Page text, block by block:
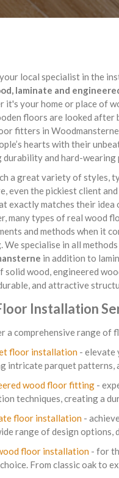
local specialist in the
laminate and
it's your home or place of
floors are looked after
fitters in
hearts with their
durability and hard-wearing
a great variety of styles,
even the pickiest client
exactly matches their idea
many types of real wood
and methods when it
We specialise in all
in addition to
solid wood, engineered
and attractive
Installation
a comprehensive range of
floor installation - elevate
intricate parquet patterns,
wood floor fitting -
techniques, creating a
floor installation -
range of design
floor installation - for
From classic oak to